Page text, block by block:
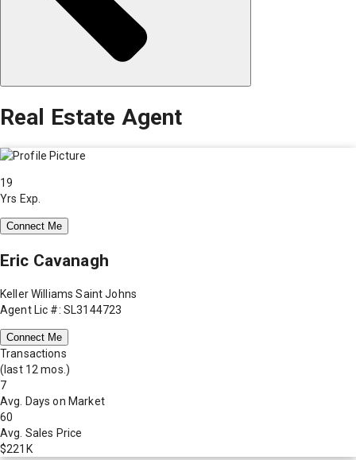
Real Estate Agent
19
Yrs Exp.
Connect Me
Eric Cavanagh
Keller Williams Saint Johns
Agent Lic #: SL3144723
Connect Me
Transactions
(last 12 mos.)
7
Avg. Days on Market
60
Avg. Sales Price
$221K